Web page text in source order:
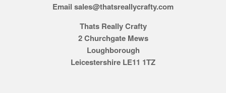
Email sales@thatsreallycrafty.com
Thats Really Crafty
2 Churchgate Mews
Loughborough
Leicestershire LE11 1TZ